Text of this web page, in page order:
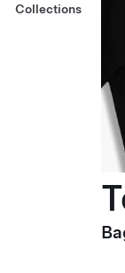
Collections